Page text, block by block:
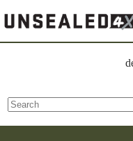
to
content
results